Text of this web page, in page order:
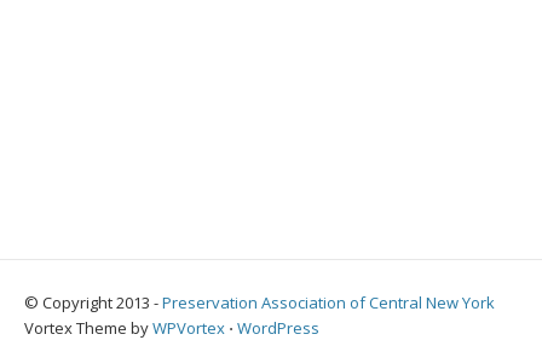
© Copyright 2013 -Preservation Association of Central New York
Vortex Theme byWPVortex ⋅ WordPress